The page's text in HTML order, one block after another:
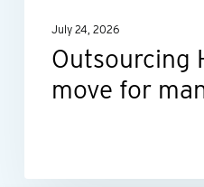
July 24, 2026
Outsourcing
move for